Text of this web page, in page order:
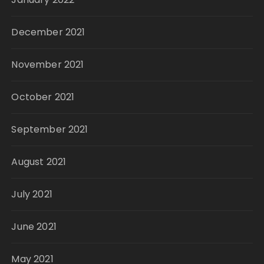
December 2021
November 2021
October 2021
September 2021
August 2021
July 2021
June 2021
May 2021